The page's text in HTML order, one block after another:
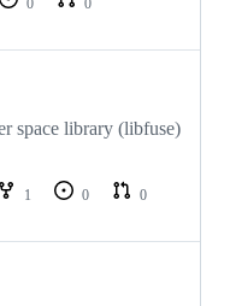
0
0
space library (libfuse)
1 0
0